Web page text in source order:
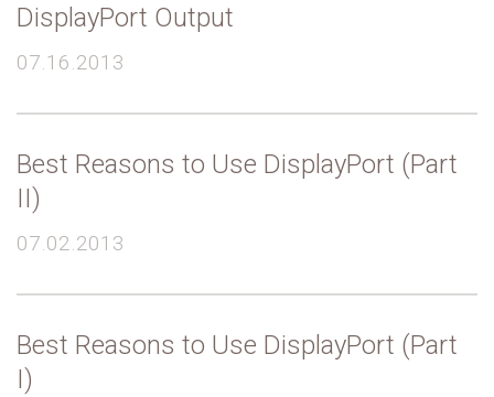
DisplayPort Output
07.16.2013
Best Reasons to Use DisplayPort (Part
II)
07.02.2013
Best Reasons to Use DisplayPort (Part
I)